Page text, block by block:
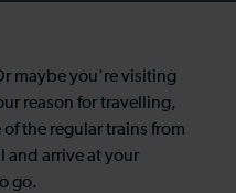
maybe you're visiting
reason for travelling,
the regulartrains from
and arrive at your
go.